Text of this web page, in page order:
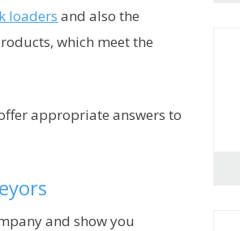
loaders and also the
which meet the
appropriate answers to
and show you